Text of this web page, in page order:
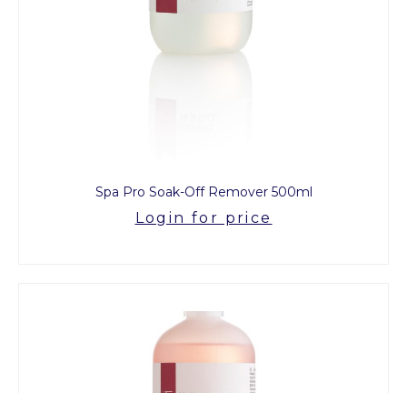
Spa Pro Soak-Off Remover 500ml
Login for price